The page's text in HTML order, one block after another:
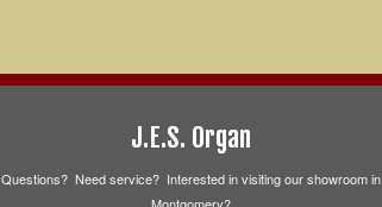
J.E.S. Organ
Questions? Need service? Interested in visiting our showroom in